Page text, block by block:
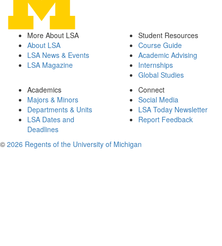
More About LSA
About LSA
LSA News & Events
LSA Magazine
Student Resources
Course Guide
Academic Advising
Internships
Global Studies
Academics
Majors & Minors
Departments & Units
LSA Dates and
Deadlines
Connect
Social Media
LSA Today Newsletter
Report Feedback
© 2026 Regents of the University of Michigan